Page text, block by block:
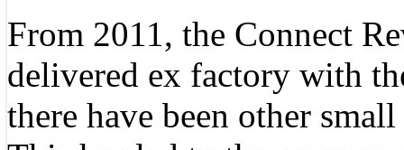
From 2011, the Connect
delivered ex factory with
there have been other